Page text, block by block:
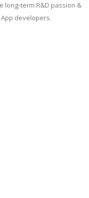
long-term R&D passion &
developers.